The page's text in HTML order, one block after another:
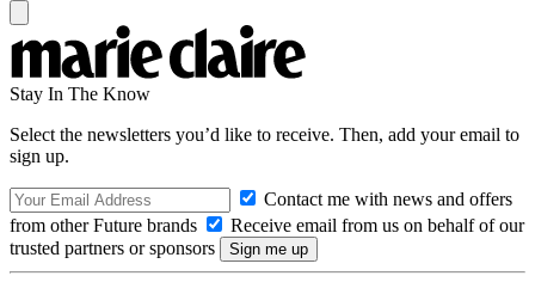
Stay In The Know
Select the newsletters you’d like to receive. Then, add your email to
sign up.
Contact me with news and offers
from other Future brands
Receive email from us on behalf of our
trusted partners or sponsors